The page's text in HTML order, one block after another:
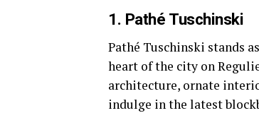
1. Pathé Tuschinski
Pathé Tuschinski stands
heart of the city on
architecture, ornate
indulge in the latest